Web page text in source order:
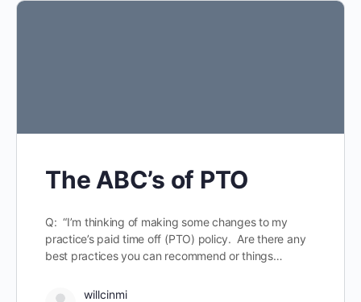
The ABC’s of PTO
Q: “I’m thinking of making some changes to my
practice’s paid time off (PTO) policy. Are there any
best practices you can recommend or things…
willcinmi